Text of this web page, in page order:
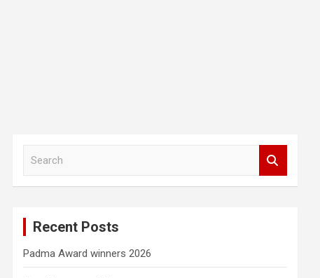
Recent Posts
Padma Award winners 2026